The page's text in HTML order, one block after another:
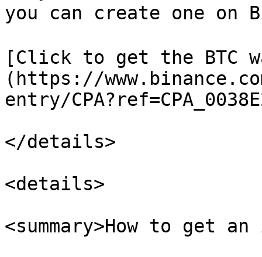
you can create one on
[Click to get the BTC
(https://
entry/
</details>
<details>
<summary>How to get